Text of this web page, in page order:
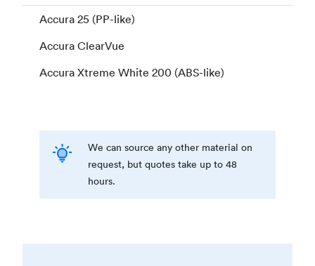
Accura 25 (PP-like)
Accura ClearVue
Accura Xtreme White 200 (ABS-like)
We can source any other material on
request, but quotes take up to 48
hours.